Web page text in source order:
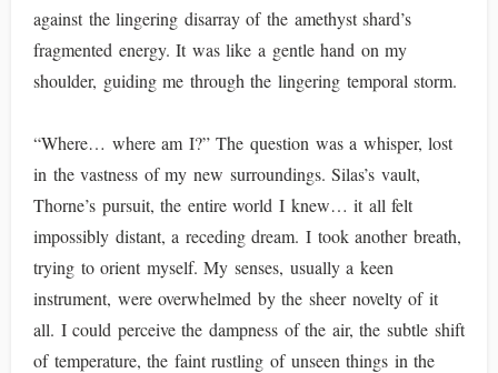
against the lingering disarray of the amethyst shard’s
fragmented energy. It was like a gentle hand on my
shoulder, guiding me through the lingering temporal storm.
“Where… where am I?” The question was a whisper, lost
in the vastness of my new surroundings. Silas’s vault,
Thorne’s pursuit, the entire world I knew… it all felt
impossibly distant, a receding dream. I took another breath,
trying to orient myself. My senses, usually a keen
instrument, were overwhelmed by the sheer novelty of it
all. I could perceive the dampness of the air, the subtle shift
of temperature, the faint rustling of unseen things in the